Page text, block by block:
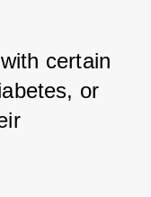
certain
or